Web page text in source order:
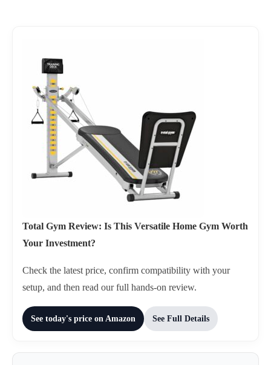
Total Gym Review: Is This Versatile Home Gym Worth
Your Investment?
Check the latest price, confirm compatibility with your
setup, and then read our full hands-on review.
See today's price on Amazon See Full Details